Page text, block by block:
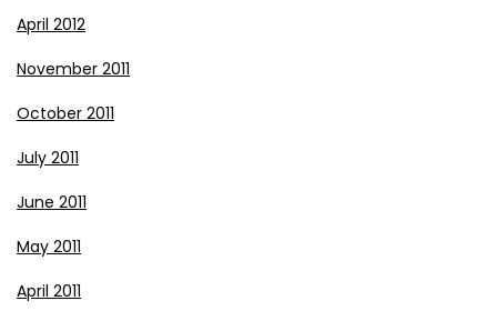
April 2012
November 2011
October 2011
July 2011
June 2011
May 2011
April 2011